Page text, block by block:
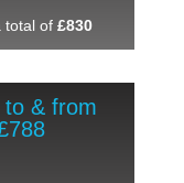
total of£830
& from